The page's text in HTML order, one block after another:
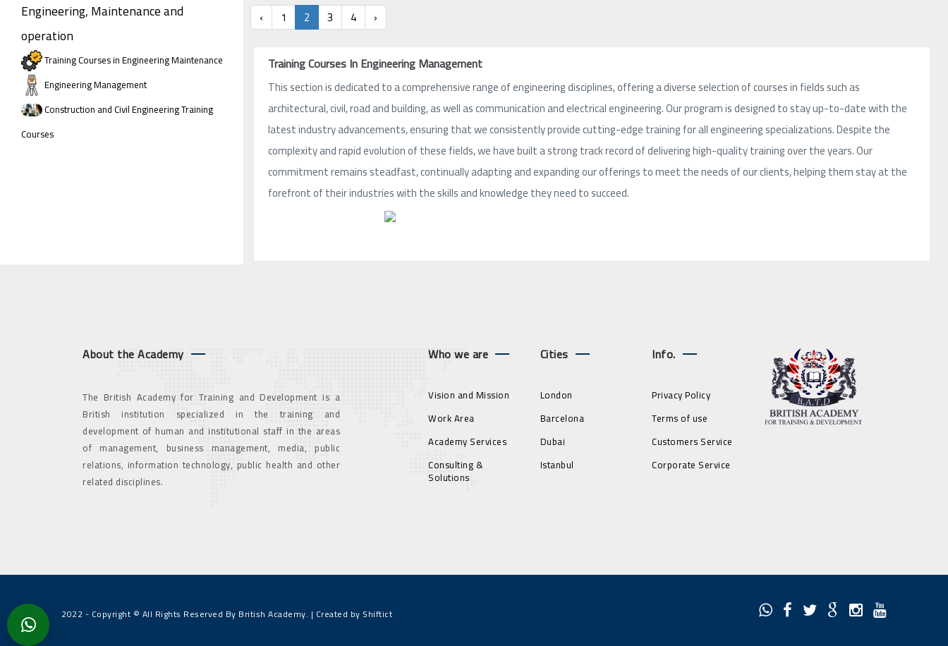
Engineering, Maintenance and
operation
Training Courses in Engineering Maintenance
Engineering Management
Construction and Civil Engineering Training
Courses
‹ 1 2 3 4 ›
Training Courses In Engineering Management
This section is dedicated to a comprehensive range of engineering disciplines, offering a diverse selection of courses in fields such as
architectural, civil, road and building, as well as communication and electrical engineering. Our program is designed to stay up-to-date with the
latest industry advancements, ensuring that we consistently provide cutting-edge training for all engineering specializations. Despite the
complexity and rapid evolution of these fields, we have built a strong track record of delivering high-quality training over the years. Our
commitment remains steadfast, continually adapting and expanding our offerings to meet the needs of our clients, helping them stay at the
forefront of their industries with the skills and knowledge they need to succeed.
About the Academy
The British Academy for Training and Development is a
British institution specialized in the training and
development of human and institutional staff in the areas
of management, business management, media, public
relations, information technology, public health and other
related disciplines.
Who we are
Vision and Mission
Work Area
Academy Services
Consulting &
Solutions
Cities
London
Barcelona
Dubai
Istanbul
Info.
Privacy Policy
Terms of use
Customers Service
Corporate Service
2022 - Copyright © All Rights Reserved By British Academy. | Created by Shiftict